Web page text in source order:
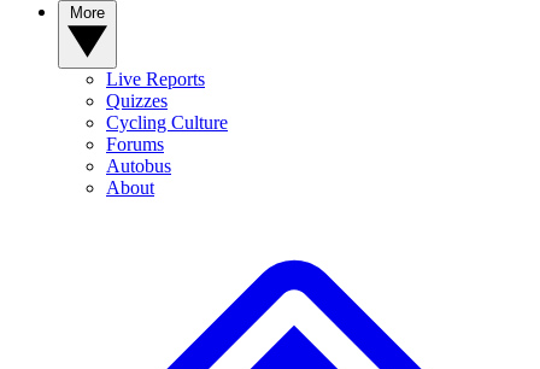
Live Reports
Quizzes
Cycling Culture
Forums
Autobus
About